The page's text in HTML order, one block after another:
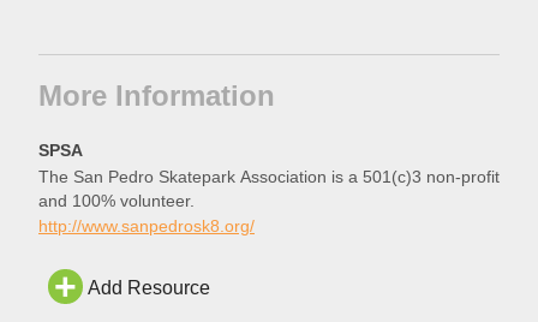
More Information
SPSA
The San Pedro Skatepark Association is a 501(c)3 non-profit
and 100% volunteer.
http://www.sanpedrosk8.org/
Add Resource